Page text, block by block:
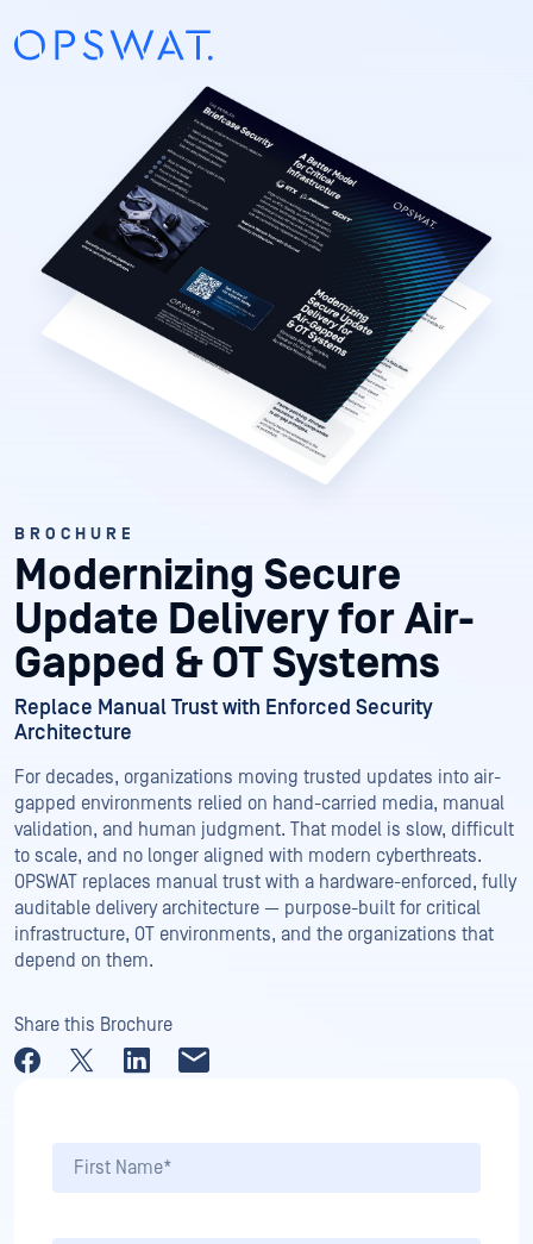
BROCHURE
Modernizing Secure
Update Delivery for Air-
Gapped & OT Systems
Replace Manual Trust with Enforced Security
Architecture
For decades, organizations moving trusted updates into air-
gapped environments relied on hand-carried media, manual
validation, and human judgment. That model is slow, difficult
to scale, and no longer aligned with modern cyberthreats.
OPSWAT replaces manual trust with a hardware-enforced, fully
auditable delivery architecture — purpose-built for critical
infrastructure, OT environments, and the organizations that
depend on them.
Share this Brochure